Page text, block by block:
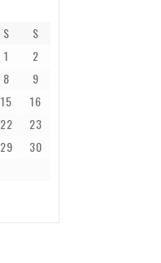
S
S
1
2
8
9
15
16
22
23
29
30